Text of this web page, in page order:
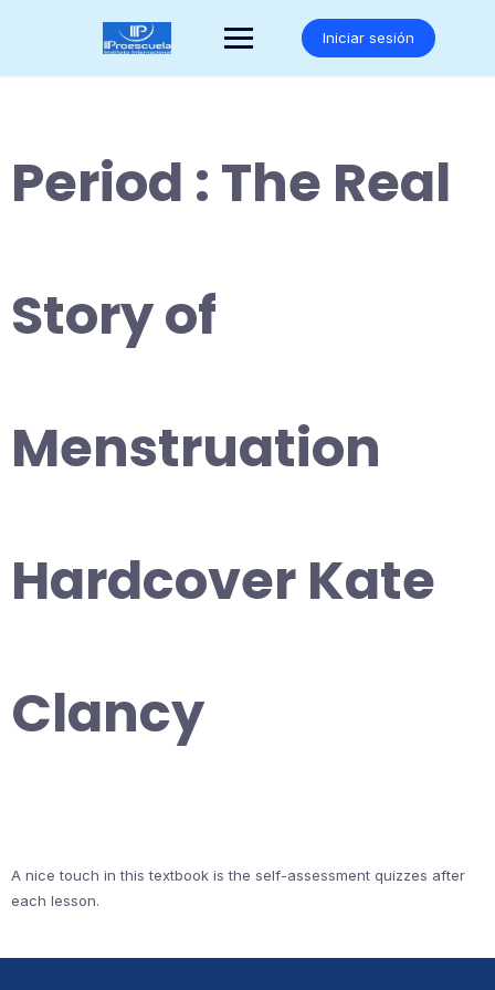
Iniciar sesión
Period : The Real
Story of
Menstruation
Hardcover Kate
Clancy
A nice touch in this textbook is the self-assessment quizzes after
each lesson.